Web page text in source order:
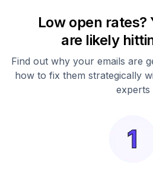
Low open rates?
are likely
Find out why your emails are
how to fix them strategically
experts